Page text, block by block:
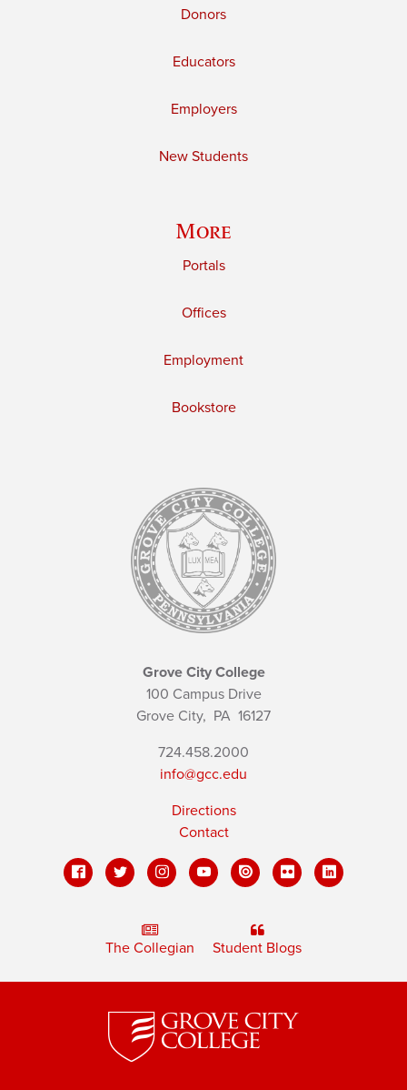
Donors
Educators
Employers
New Students
More
Portals
Offices
Employment
Bookstore
Grove City College
100 Campus Drive
Grove City, PA 16127
724.458.2000
info@gcc.edu
Directions
Contact
The Collegian Student Blogs